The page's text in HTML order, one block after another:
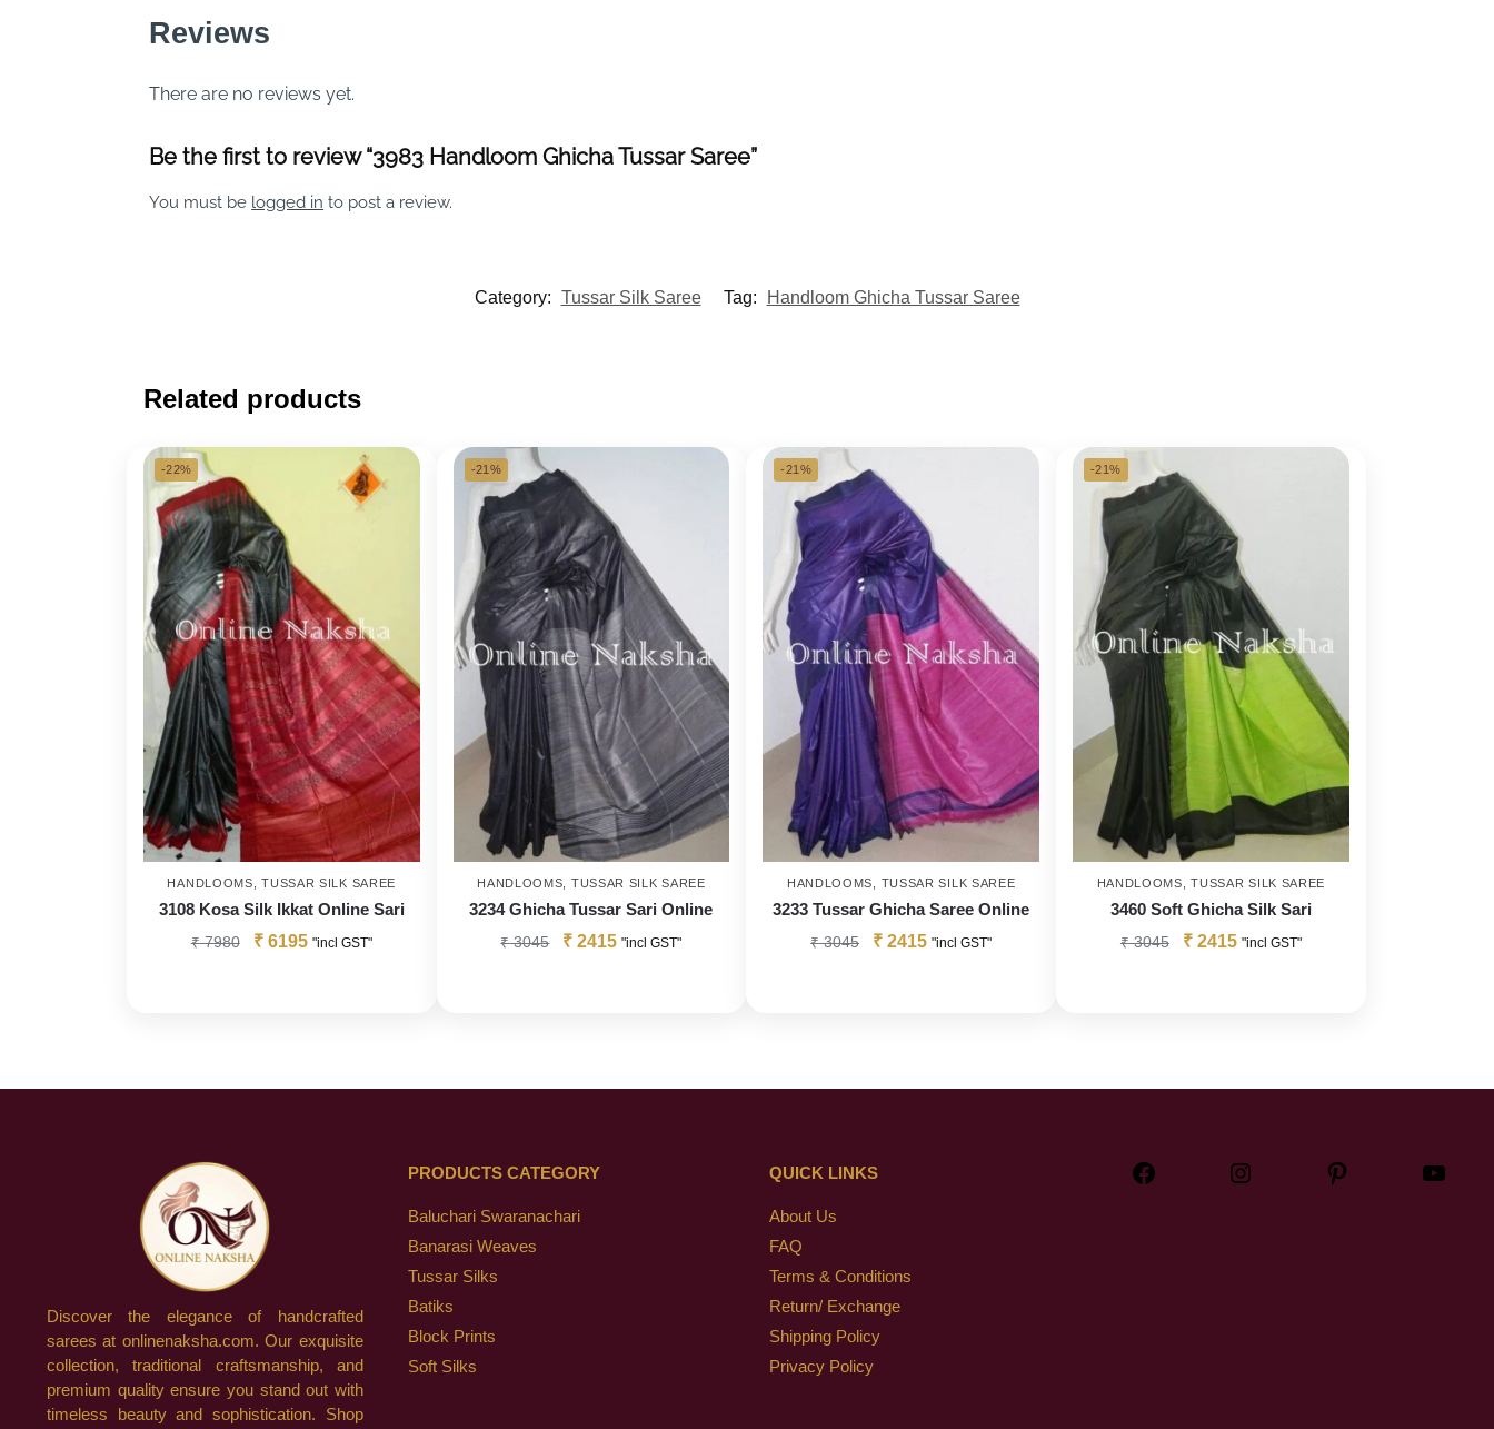
Reviews
There are no reviews yet.
Be the first to review “3983 Handloom Ghicha Tussar Saree”
You must be logged in to post a review.
Category: Tussar Silk Saree Tag: Handloom Ghicha Tussar Saree
Related products
-22%
HANDLOOMS ,TUSSAR SILK SAREE
3108 Kosa Silk Ikkat Online Sari
₹7980 ₹6195 "incl GST"
-21%
HANDLOOMS TUSSAR SILK SAREE
3234 Ghicha Tussar Sari Online
₹3045 ₹ 2415 "incl GST"
-21%
HANDLOOMS TUSSAR SILK SAREE
3233 Tussar Ghicha Saree Online
₹3045 ₹ 2415 "incl GST"
-21%
HANDLOOMS ,TUSSAR SILK SAREE
3460 Soft Ghicha Silk Sari
₹3045 ₹2415 "incl GST"
Discover the elegance of handcrafted
sarees at onlinenaksha.com. Our exquisite
collection, traditional craftsmanship, and
premium quality ensure you stand out with
timeless beauty and sophistication. Shop
PRODUCTS CATEGORY
Baluchari Swaranachari
Banarasi Weaves
Tussar Silks
Batiks
Block Prints
Soft Silks
QUICK LINKS
About Us
FAQ
Terms & Conditions
Return/ Exchange
Shipping Policy
Privacy Policy